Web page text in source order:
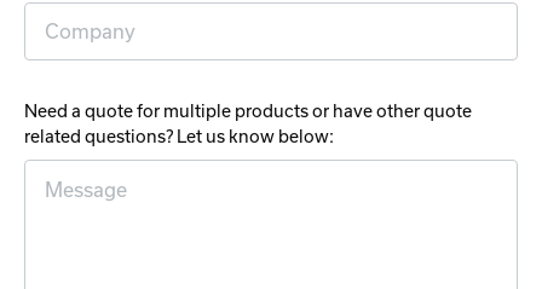
Need a quote for multiple products or have other quote
related questions? Let us know below: